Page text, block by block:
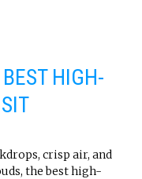
HIGH-
crisp air, and
the best high-